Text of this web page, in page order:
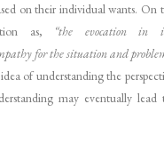
on their individual wants. On
as,
“the evocation in
for the situation and
of understanding the
may eventually lead